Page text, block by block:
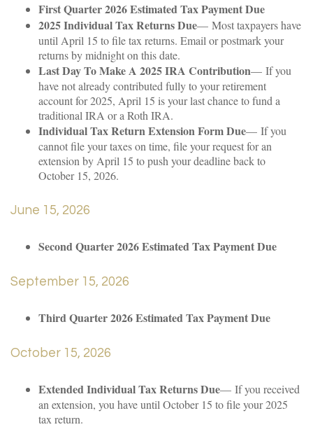
First Quarter 2026 Estimated Tax Payment Due
2025 Individual Tax Returns Due— Most taxpayers have
until April 15 to file tax returns. Email or postmark your
returns by midnight on this date.
Last Day To Make A 2025 IRA Contribution— If you
have not already contributed fully to your retirement
account for 2025, April 15 is your last chance to fund a
traditional IRA or a Roth IRA.
Individual Tax Return Extension Form Due— If you
cannot file your taxes on time, file your request for an
extension by April 15 to push your deadline back to
October 15, 2026.
June 15, 2026
Second Quarter 2026 Estimated Tax Payment Due
September 15, 2026
Third Quarter 2026 Estimated Tax Payment Due
October 15, 2026
Extended Individual Tax Returns Due— If you received
an extension, you have until October 15 to file your 2025
tax return.